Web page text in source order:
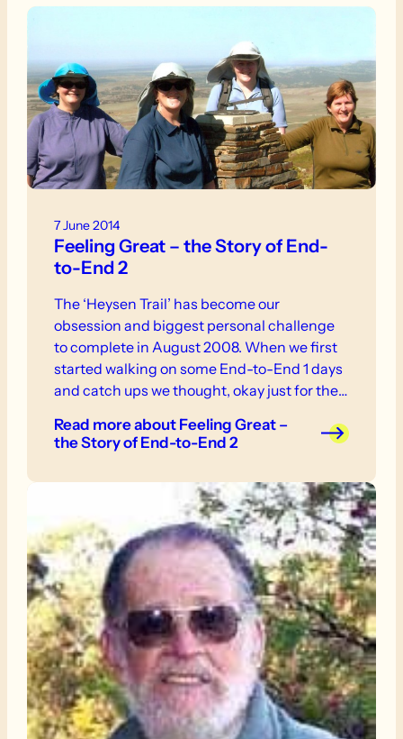
7 June 2014
Feeling Great – the Story of End-
to-End 2
The ‘Heysen Trail’ has become our
obsession and biggest personal challenge
to complete in August 2008. When we first
started walking on some End-to-End 1 days
and catch ups we thought, okay just for the
that we should just do the easy bits but this
made us determined to tackle the whole
Read moreabout Feeling Great –
the Story of End-to-End 2